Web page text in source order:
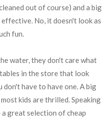
out of course) and a big
No, it doesn't look as
fun.
water, they don't care what
in the store that look
don't have to have one. A big
kids are thrilled. Speaking
great selection of cheap